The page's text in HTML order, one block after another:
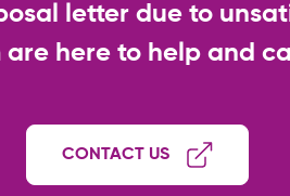
letter due to
here to help and
CONTACT US